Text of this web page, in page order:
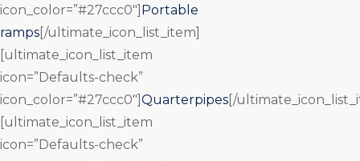
icon_color=”#27ccc0″] Portable
ramps [/ultimate_icon_list_item]
[ultimate_icon_list_item
icon=”Defaults-check”
icon_color=”#27ccc0″] Quarterpipes [/
[ultimate_icon_list_item
icon=”Defaults-check”